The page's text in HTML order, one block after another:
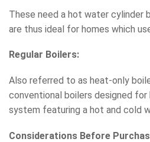
These need a hot water cylinder
are thus ideal for homes which
Regular Boilers:
Also referred to as heat-only
conventional boilers designed
system featuring a hot and cold
Considerations Before